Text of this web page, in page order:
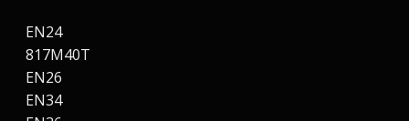
EN24
817M40T
EN26
EN34